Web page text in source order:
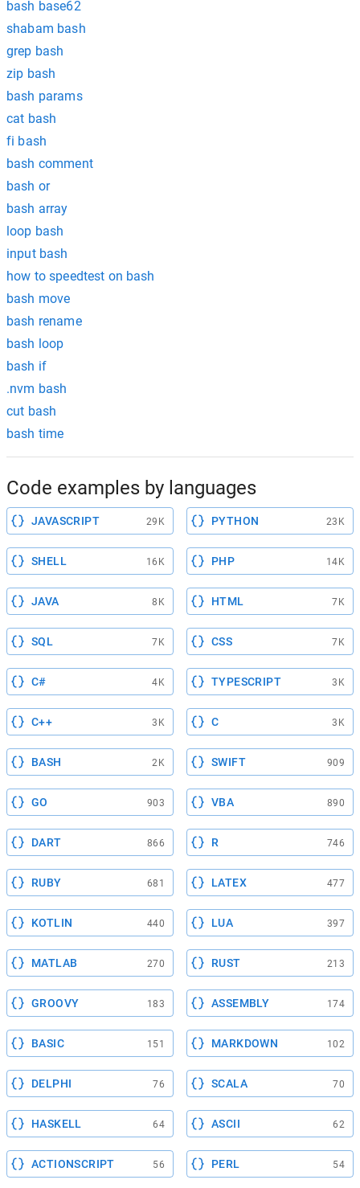
bash base62
shabam bash
grep bash
zip bash
bash params
cat bash
fi bash
bash comment
bash or
bash array
loop bash
input bash
how to speedtest on bash
bash move
bash rename
bash loop
bash if
.nvm bash
cut bash
bash time
Code examples by languages
JAVASCRIPT 29K PYTHON 23K
SHELL 16K PHP 14K
JAVA 8K HTML 7K
SQL 7K CSS 7K
C# 4K TYPESCRIPT 3K
C++ 3K C 3K
BASH 2K SWIFT 909
GO 903 VBA 890
DART 866 R 746
RUBY 681 LATEX 477
KOTLIN 440 LUA 397
MATLAB 270 RUST 213
GROOVY 183 ASSEMBLY 174
BASIC 151 MARKDOWN 102
DELPHI 76 SCALA 70
HASKELL 64 ASCII 62
ACTIONSCRIPT 56 PERL 54